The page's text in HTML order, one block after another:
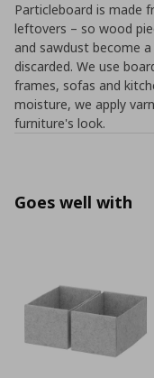
Particleboard is made
leftovers – so wood
and sawdust become
discarded. We use
frames, sofas and
moisture, we apply
furniture's look.
Goes well with